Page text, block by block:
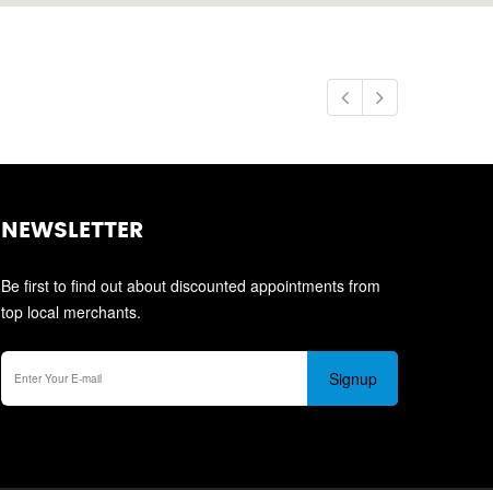
NEWSLETTER
Be first to find out about discounted appointments from
top local merchants.
Signup